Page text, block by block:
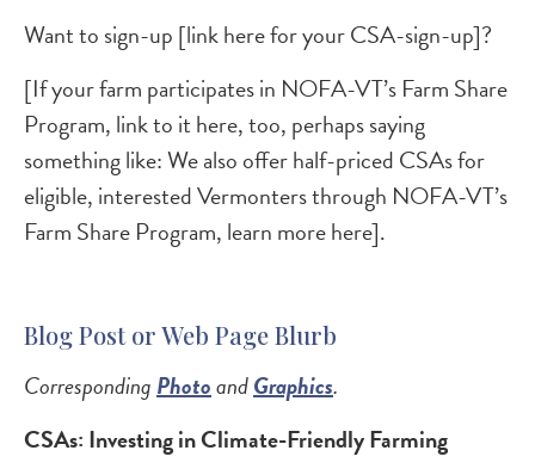
Want to sign-up [link here for your CSA-sign-up]?
[If your farm participates in NOFA-VT’s Farm Share
Program, link to it here, too, perhaps saying
something like: We also offer half-priced CSAs for
eligible, interested Vermonters through NOFA-VT’s
Farm Share Program, learn more here].
Blog Post or Web Page Blurb
Corresponding PhotoandGraphics.
CSAs: Investing in Climate-Friendly Farming